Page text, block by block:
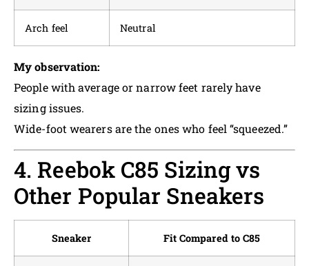
Arch feel Neutral
My observation:
People with average or narrow feet rarely have
sizing issues.
Wide-foot wearers are the ones who feel “squeezed.”
4. Reebok C85 Sizing vs
Other Popular Sneakers
Sneaker Fit Compared to C85